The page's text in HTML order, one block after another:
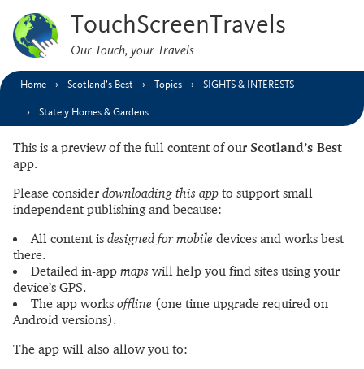
TouchScreenTravels
Our Touch, your Travels…
Home Scotland’s Best Topics SIGHTS & INTERESTS
Stately Homes & Gardens
This is a preview of the full content of our Scotland’s Best
app.
Please consider downloading this app to support small
independent publishing and because:
All content is designed for mobile devices and works best
there.
Detailed in-app maps will help you find sites using your
device’s GPS.
The app works offline (one time upgrade required on
Android versions).
The app will also allow you to: